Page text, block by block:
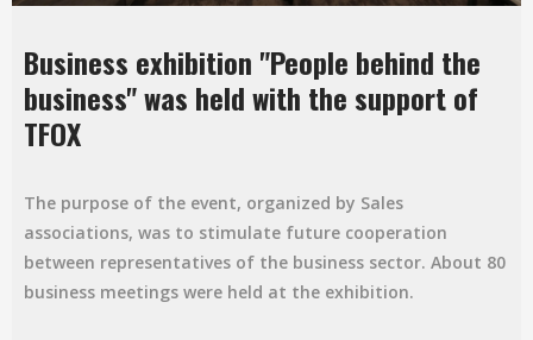
Business exhibition "People behind the
business" was held with the support of
TFOX
The purpose of the event, organized by Sales
associations, was to stimulate future cooperation
between representatives of the business sector. About 80
business meetings were held at the exhibition.